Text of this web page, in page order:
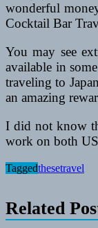
wonderful
Cocktail Bar
You may see
available in
traveling to
an amazing
I did not know
work on both
Taggedthesetravel
Related